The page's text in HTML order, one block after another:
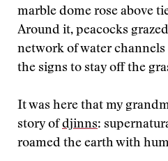
marble dome rose above
Around it, peacocks
network of water
the signs to stay off the
It was here that my
story ofdjinns:
roamed the earth with